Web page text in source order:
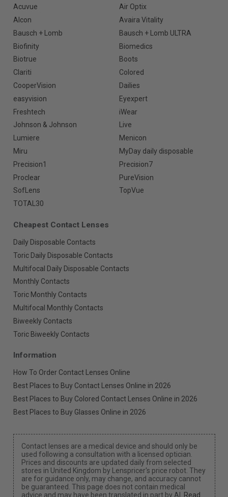
Acuvue
Air Optix
Alcon
Avaira Vitality
Bausch + Lomb
Bausch + Lomb ULTRA
Biofinity
Biomedics
Biotrue
Boots
Clariti
Colored
CooperVision
Dailies
easyvision
Eyexpert
Freshtech
iWear
Johnson & Johnson
Live
Lumiere
Menicon
Miru
MyDay daily disposable
Precision1
Precision7
Proclear
PureVision
SofLens
TopVue
TOTAL30
Cheapest Contact Lenses
Daily Disposable Contacts
Toric Daily Disposable Contacts
Multifocal Daily Disposable Contacts
Monthly Contacts
Toric Monthly Contacts
Multifocal Monthly Contacts
Biweekly Contacts
Toric Biweekly Contacts
Information
How To Order Contact Lenses Online
Best Places to Buy Contact Lenses Online in 2026
Best Places to Buy Colored Contact Lenses Online in 2026
Best Places to Buy Glasses Online in 2026
Contact lenses are a medical device and should only be
used following a consultation with a licensed optician.
Prices and discounts are updated daily from selected
stores in United Kingdom by Lenspricer's price robot. They
are for guidance only, may change, and accuracy cannot
be guaranteed. This page does not contain medical
advice and may have been translated in part by AI. Read